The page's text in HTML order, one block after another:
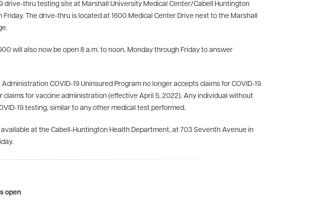
drive-thru testing site at Marshall University Medical Center/Cabell Huntington
The drive-thru is located at 1600 Medical Center Drive next to the Marshall
will also now be open 8 a.m. to noon, Monday through Friday to answer
COVID-19 Uninsured Program no longer accepts claims for COVID-19
for vaccine administration (effective April 5, 2022). Any individual without
19 testing, similar to any other medical test performed.
at the Cabell-Huntington Health Department, at 703 Seventh Avenue in
open